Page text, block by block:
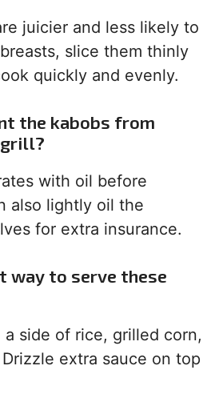
juicier and less likely to
slice them thinly
quickly and evenly.
the kabobs from
with oil before
also lightly oil the
for extra insurance.
way to serve these
side of rice, grilled corn,
extra sauce on top